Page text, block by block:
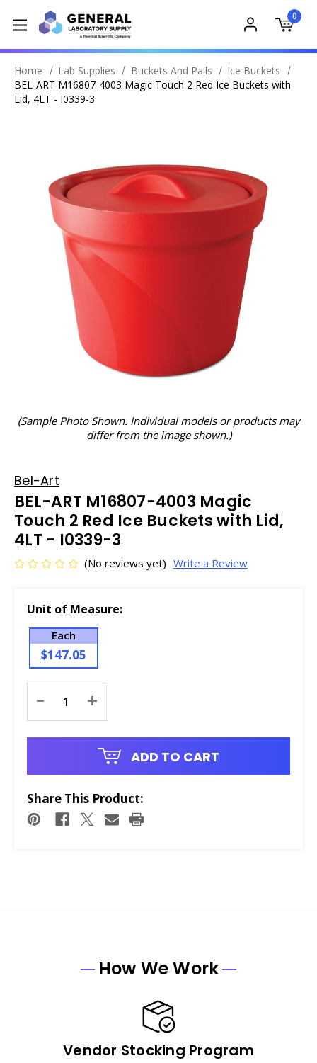
0
Home Lab Supplies Buckets And Pails
Ice Buckets
BEL-ART M16807-4003 Magic Touch 2 Red Ice Buckets with
Lid, 4LT - I0339-3
(Sample Photo Shown. Individual models or products may
differ from the image shown.)
Bel-Art
BEL-ART M16807-4003 Magic
Touch 2 Red Ice Buckets with Lid,
4LT - I0339-3
(No reviews yet) Write a Review
Unit of Measure:
Each
$147.05
Stock:
- +
ADD TO CART
Share This Product:
How We Work
Vendor Stocking Program